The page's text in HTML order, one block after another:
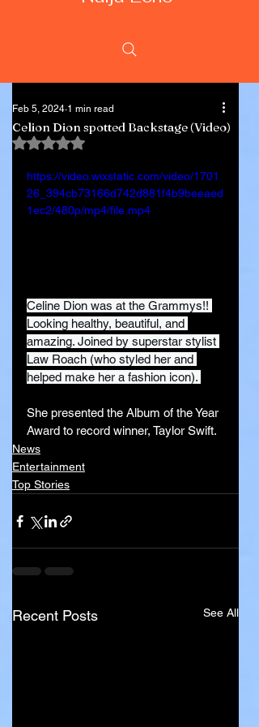
Celion Dion spotted Backstage (Video)
Feb 5, 2024 1 min read
Rated NaN out of 5 stars.
https://video.wixstatic.com/video/1701
26_394cb73166d742d881f4b9beeaed
1ec2/480p/mp4/file.mp4
Celine Dion was at the Grammys!!
Looking healthy, beautiful, and
amazing. Joined by superstar stylist
Law Roach (who styled her and
helped make her a fashion icon).
She presented the Album of the Year
Award to record winner, Taylor Swift.
News
Entertainment
Top Stories
Recent Posts See All